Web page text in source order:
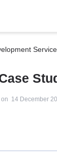
14 December